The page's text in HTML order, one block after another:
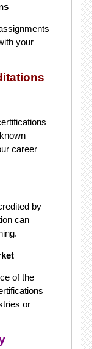
your
career
by
can
of the
or